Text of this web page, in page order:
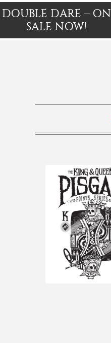
DOUBLE DARE – ON
SALE NOW!